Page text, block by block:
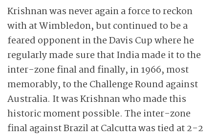
Krishnan was never again a force to reckon
with at Wimbledon, but continued to be a
feared opponent in the Davis Cup where he
regularly made sure that India made it to the
inter-zone final and finally, in 1966, most
memorably, to the Challenge Round against
Australia. It was Krishnan who made this
historic moment possible. The inter-zone
final against Brazil at Calcutta was tied at 2-2